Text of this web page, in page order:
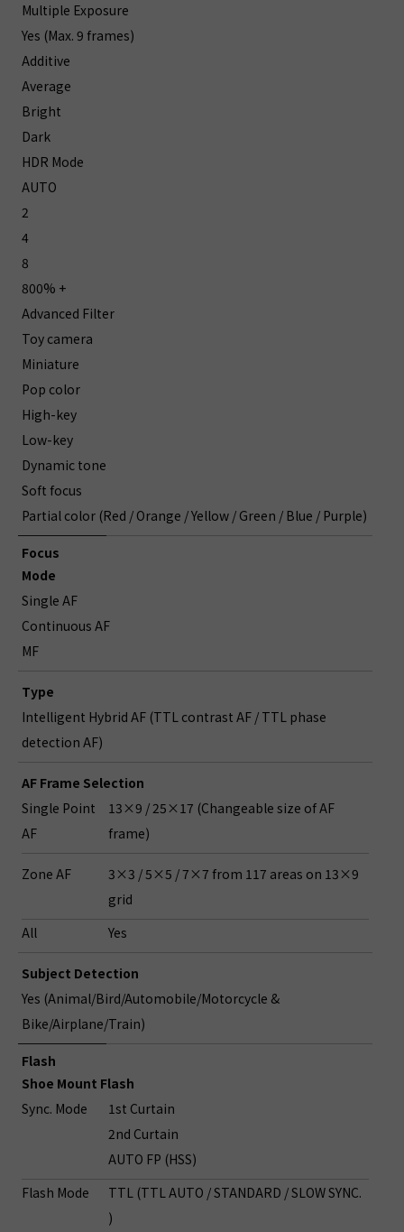
Multiple Exposure
Yes (Max. 9 frames)
Additive
Average
Bright
Dark
HDR Mode
AUTO
2
4
8
800% +
Advanced Filter
Toy camera
Miniature
Pop color
High-key
Low-key
Dynamic tone
Soft focus
Partial color (Red / Orange / Yellow / Green / Blue / Purple)
Focus
Mode
Single AF
Continuous AF
MF
Type
Intelligent Hybrid AF (TTL contrast AF / TTL phase
detection AF)
AF Frame Selection
Single Point
AF
13×9 / 25×17 (Changeable size of AF
frame)
Zone AF
3×3 / 5×5 / 7×7 from 117 areas on 13×9
grid
All
Yes
Subject Detection
Yes (Animal/Bird/Automobile/Motorcycle &
Bike/Airplane/Train)
Flash
Shoe Mount Flash
Sync. Mode
1st Curtain
2nd Curtain
AUTO FP (HSS)
Flash Mode
TTL (TTL AUTO / STANDARD / SLOW SYNC.
)